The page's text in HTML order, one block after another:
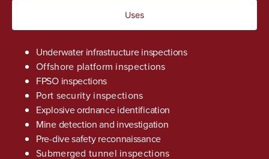
Uses
Underwater infrastructure inspections
Offshore platform inspections
FPSO inspections
Port security inspections
Explosive ordnance identification
Mine detection and investigation
Pre-dive safety reconnaissance
Submerged tunnel inspections